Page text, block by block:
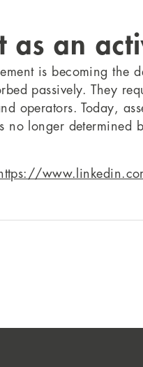
as an
is becoming the
passively. They
operators. Today,
no longer